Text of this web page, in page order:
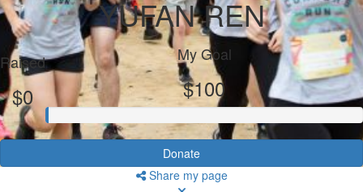
YUFAN REN
Raised
$0
My Goal
$100
Donate
Share my page